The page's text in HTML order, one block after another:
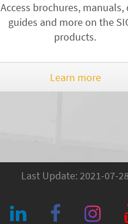
Access brochures, manuals,
guides and more on the
products.
Learn more
Last Update: 2021-07-28